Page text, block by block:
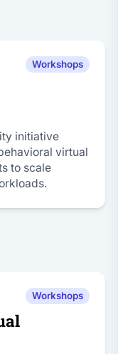
Workshops
initiative
virtual
to scale
Workshops